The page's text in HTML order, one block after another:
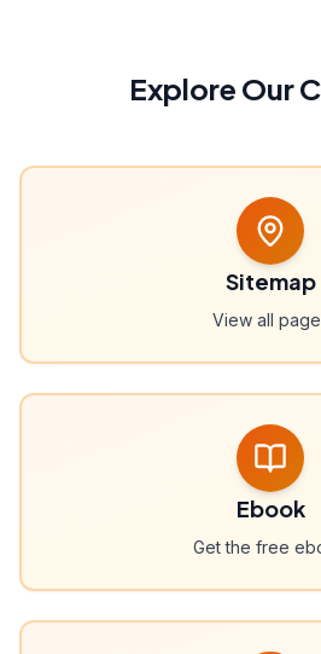
Explore Our
Sitemap
View all
Ebook
Get the free